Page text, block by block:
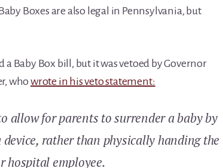
Boxes are also legal in Pennsylvania, but
Baby Box bill, but it was vetoed by Governor
who wrote in his veto statement:
allow for parents to surrender a baby by
rather than physically handing the
hospital employee.